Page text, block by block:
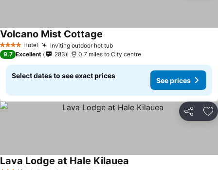
4 Stars Hotel Inviting outdoor hot tub
Volcano Mist Cottage
9.7 Excellent 283 0.7 miles to City centre
Select dates to see exact prices
See prices
Share
Lava Lodge at Hale Kilauea